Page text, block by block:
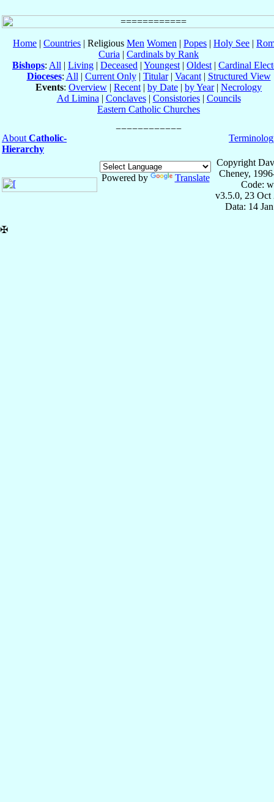
Home | Countries | Religious Men Women | Popes | Holy See |
Curia | Cardinals by Rank
Bishops: All | Living | Deceased | Youngest | Oldest | Cardinal
Dioceses: All | Current Only| Titular| Vacant| Structured View
Events: Overview | Recent | by Date | by Year| Necrology
Ad Limina | Conclaves| Consistories| Councils
Eastern Catholic Churches
About Catholic-
Hierarchy
Powered by Translate
Copyright
Cheney,
Code:
v3.5.0, 23 Oct
Data: 14
✠